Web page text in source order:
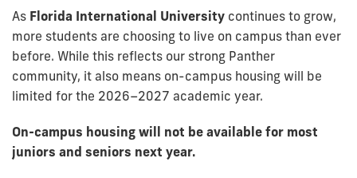
As Florida International University continues to grow,
more students are choosing to live on campus than ever
before. While this reflects our strong Panther
community, it also means on-campus housing will be
limited for the 2026–2027 academic year.
On-campus housing will not be available for most
juniors and seniors next year.